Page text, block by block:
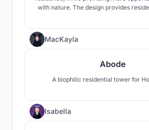
with nature. The design provides
MacKayla
Abode
A biophilic residential tower for
Isabella